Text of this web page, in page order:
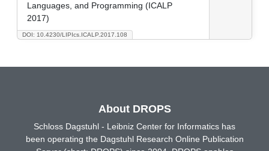
DOI: 10.4230/LIPIcs.ICALP.2017.108
Languages, and Programming (ICALP
2017)
About DROPS
Schloss Dagstuhl - Leibniz Center for Informatics has
been operating the Dagstuhl Research Online Publication